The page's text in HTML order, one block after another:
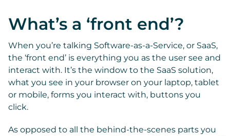
What’s a ‘front end’?
When you’re talking Software-as-a-Service, or SaaS,
the ‘front end’ is everything you as the user see and
interact with. It’s the window to the SaaS solution,
what you see in your browser on your laptop, tablet
or mobile, forms you interact with, buttons you
click.
As opposed to all the behind-the-scenes parts you